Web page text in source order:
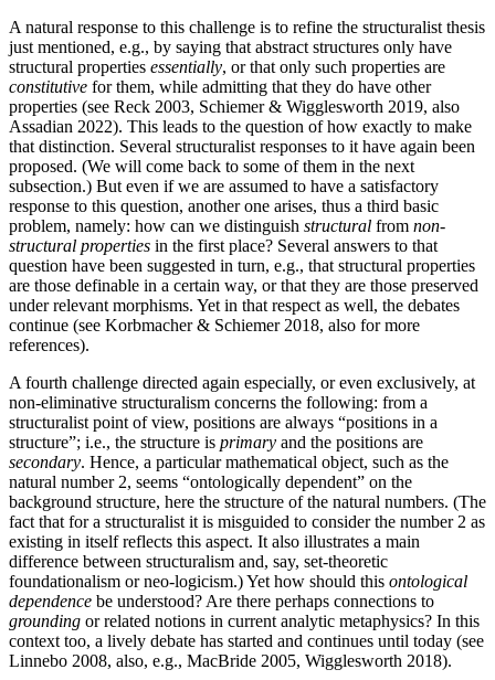
A natural response to this challenge is to refine the structuralist thesis
just mentioned, e.g., by saying that abstract structures only have
structural properties essentially, or that only such properties are
constitutive for them, while admitting that they do have other
properties (see Reck 2003, Schiemer & Wigglesworth 2019, also
Assadian 2022). This leads to the question of how exactly to make
that distinction. Several structuralist responses to it have again been
proposed. (We will come back to some of them in the next
subsection.) But even if we are assumed to have a satisfactory
response to this question, another one arises, thus a third basic
problem, namely: how can we distinguish structural from non-
structural properties in the first place? Several answers to that
question have been suggested in turn, e.g., that structural properties
are those definable in a certain way, or that they are those preserved
under relevant morphisms. Yet in that respect as well, the debates
continue (see Korbmacher & Schiemer 2018, also for more
references).
A fourth challenge directed again especially, or even exclusively, at
non-eliminative structuralism concerns the following: from a
structuralist point of view, positions are always “positions in a
structure”; i.e., the structure is primary and the positions are
secondary. Hence, a particular mathematical object, such as the
natural number 2, seems “ontologically dependent” on the
background structure, here the structure of the natural numbers. (The
fact that for a structuralist it is misguided to consider the number 2 as
existing in itself reflects this aspect. It also illustrates a main
difference between structuralism and, say, set-theoretic
foundationalism or neo-logicism.) Yet how should this ontological
dependence be understood? Are there perhaps connections to
grounding or related notions in current analytic metaphysics? In this
context too, a lively debate has started and continues until today (see
Linnebo 2008, also, e.g., MacBride 2005, Wigglesworth 2018).